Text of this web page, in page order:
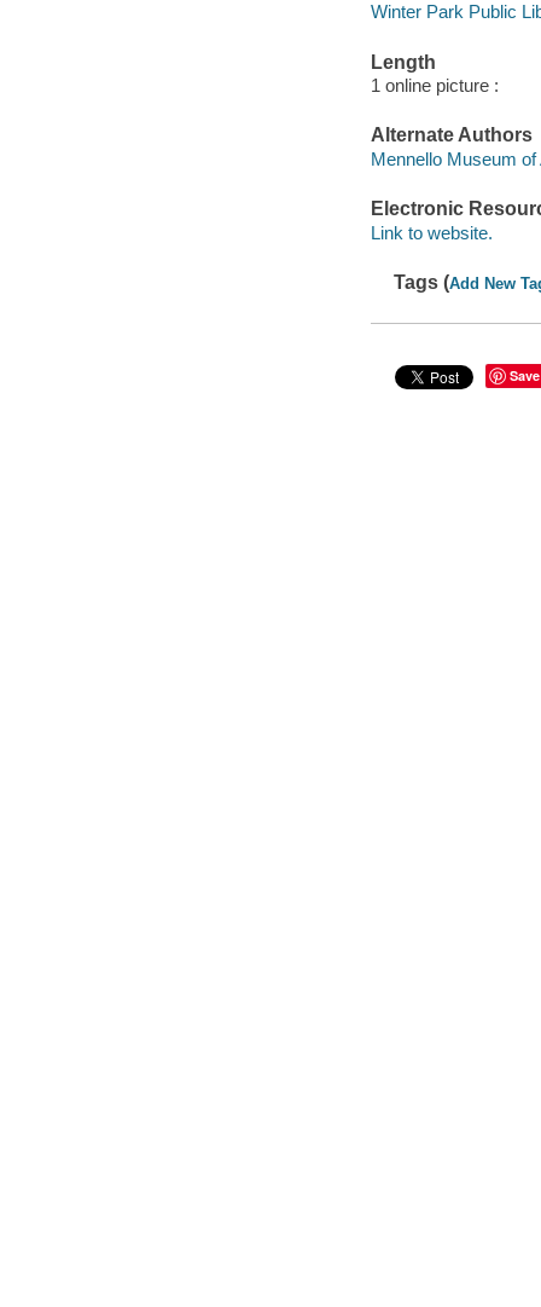
Winter Park Public
Length
1 online picture :
Alternate Authors
Mennello Museum
Electronic
Link to website.
Tags (Add New
Save